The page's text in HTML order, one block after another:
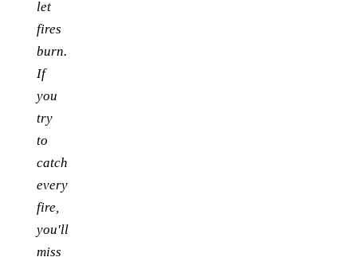
let
fires
burn.
If
you
try
to
catch
every
fire,
you'll
miss